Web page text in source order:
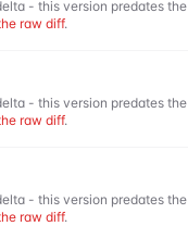
- this version predates the
raw diff.
- this version predates the
raw diff.
- this version predates the
raw diff.